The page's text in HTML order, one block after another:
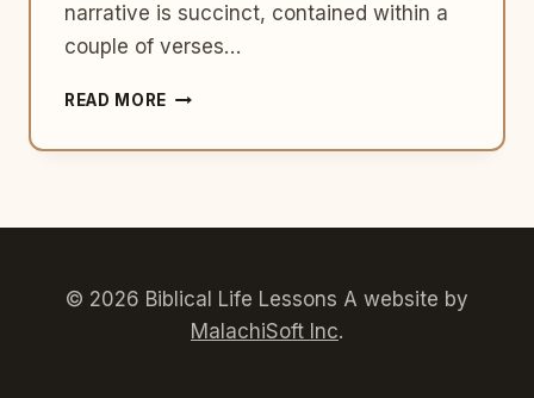
narrative is succinct, contained within a
couple of verses…
READ MORE JABEZ:
© 2026 Biblical Life Lessons A website by
MalachiSoft Inc.